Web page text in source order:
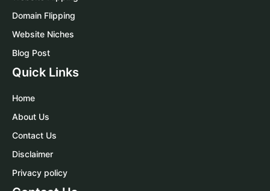
Domain Flipping
Website Niches
Blog Post
Quick Links
Home
About Us
Contact Us
Disclaimer
Privacy policy